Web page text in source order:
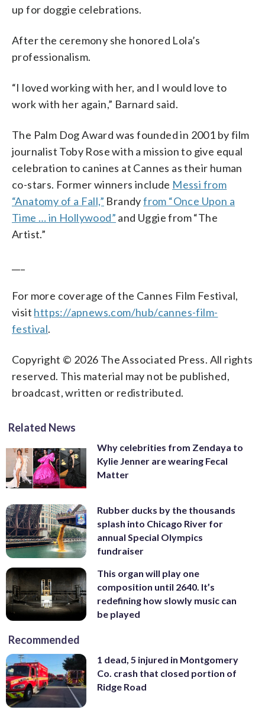
up for doggie celebrations.
After the ceremony she honored Lola’s
professionalism.
“I loved working with her, and I would love to
work with her again,” Barnard said.
The Palm Dog Award was founded in 2001 by film
journalist Toby Rose with a mission to give equal
celebration to canines at Cannes as their human
co-stars. Former winners include Messi from
“Anatomy of a Fall,” Brandyfrom “Once Upon a
Time … in Hollywood” and Uggie from “The
Artist.”
For more coverage of the Cannes Film Festival,
visit https://apnews.com/hub/cannes-film-
festival.
Copyright © 2026 The Associated Press. All rights
reserved. This material may not be published,
broadcast, written or redistributed.
Related News
Why celebrities from Zendaya to
Kylie Jenner are wearing Fecal
Matter
Rubber ducks by the thousands
splash into Chicago River for
annual Special Olympics
fundraiser
This organ will play one
composition until 2640. It’s
redefining how slowly music can
be played
Recommended
1 dead, 5 injured in Montgomery
Co. crash that closed portion of
Ridge Road